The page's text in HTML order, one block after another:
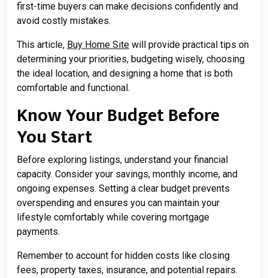
first-time buyers can make decisions confidently and
avoid costly mistakes.
This article, Buy Home Site will provide practical tips on
determining your priorities, budgeting wisely, choosing
the ideal location, and designing a home that is both
comfortable and functional.
Know Your Budget Before
You Start
Before exploring listings, understand your financial
capacity. Consider your savings, monthly income, and
ongoing expenses. Setting a clear budget prevents
overspending and ensures you can maintain your
lifestyle comfortably while covering mortgage
payments.
Remember to account for hidden costs like closing
fees, property taxes, insurance, and potential repairs.